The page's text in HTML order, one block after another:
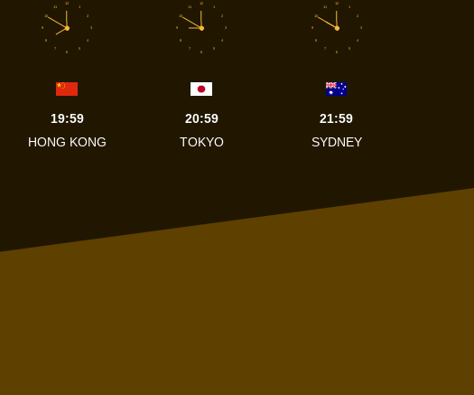
1
2
3
4
5
6
7
8
9
10
11
12
19:59
HONG KONG
1
2
3
4
5
6
7
8
9
10
11
12
20:59
TOKYO
1
2
3
4
5
6
7
8
9
10
11
12
21:59
SYDNEY